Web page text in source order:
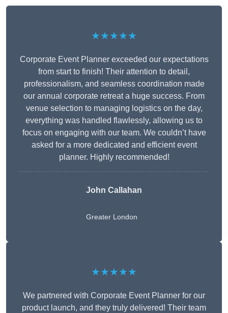
★★★★★
Corporate Event Planner exceeded our expectations
from start to finish! Their attention to detail,
professionalism, and seamless coordination made
our annual corporate retreat a huge success. From
venue selection to managing logistics on the day,
everything was handled flawlessly, allowing us to
focus on engaging with our team. We couldn’t have
asked for a more dedicated and efficient event
planner. Highly recommended!
John Callahan
Greater London
★★★★★
We partnered with Corporate Event Planner for our
product launch, and they truly delivered! Their team